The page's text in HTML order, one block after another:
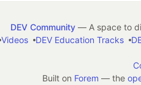
DEV Community— A space to
Videos DEV Education Tracks
Built on Forem — the